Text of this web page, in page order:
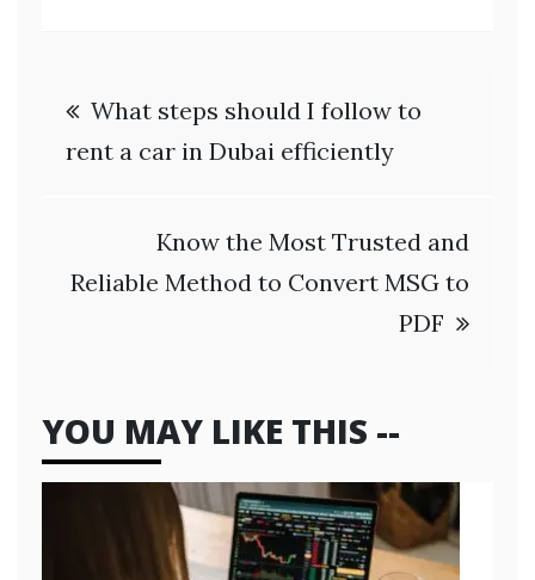
Post
navigation
What steps should I follow to
rent a car in Dubai efficiently
Know the Most Trusted and
Reliable Method to Convert MSG to
PDF
YOU MAY LIKE THIS --